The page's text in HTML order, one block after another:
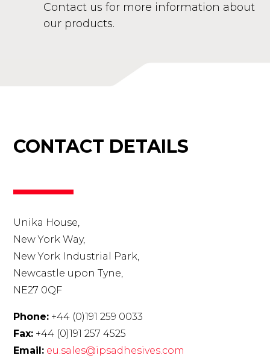
Contact us for more information about
our products.
CONTACT DETAILS
Unika House,
New York Way,
New York Industrial Park,
Newcastle upon Tyne,
NE27 0QF
Phone: +44 (0)191 259 0033
Fax: +44 (0)191 257 4525
Email: eu.sales@ipsadhesives.com